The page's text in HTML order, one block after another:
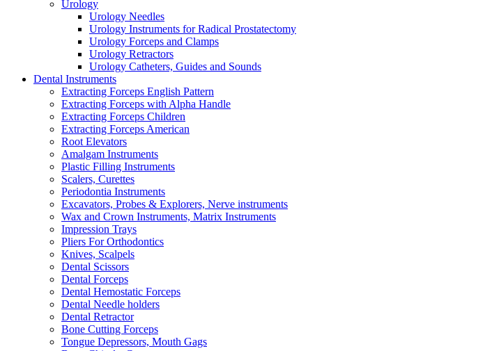
Urology
Urology Needles
Urology Instruments for Radical Prostatectomy
Urology Forceps and Clamps
Urology Retractors
Urology Catheters, Guides and Sounds
Dental Instruments
Extracting Forceps English Pattern
Extracting Forceps with Alpha Handle
Extracting Forceps Children
Extracting Forceps American
Root Elevators
Amalgam Instruments
Plastic Filling Instruments
Scalers, Curettes
Periodontia Instruments
Excavators, Probes & Explorers, Nerve instruments
Wax and Crown Instruments, Matrix Instruments
Impression Trays
Pliers For Orthodontics
Knives, Scalpels
Dental Scissors
Dental Forceps
Dental Hemostatic Forceps
Dental Needle holders
Dental Retractor
Bone Cutting Forceps
Tongue Depressors, Mouth Gags